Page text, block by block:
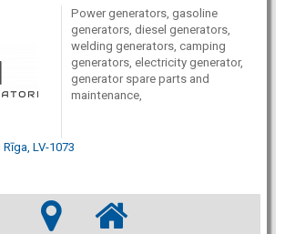
Power generators, gasoline
generators, diesel generators,
welding generators, camping
generators, electricity generator,
generator spare parts and
maintenance,
LV-1073